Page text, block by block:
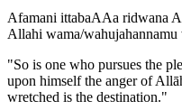
Afamani ittabaAAa ridwana
Allahi wama/wahujahannamu
"So is one who pursues the
upon himself the anger of
wretched is the destination."